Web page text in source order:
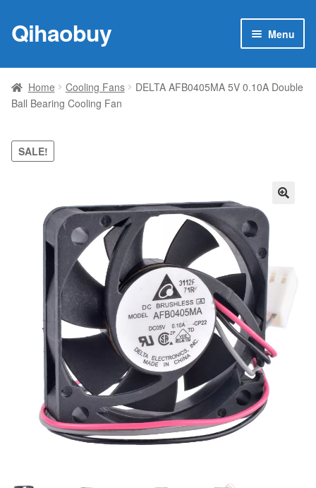
Skip
to
Skip
to
Qihaobuy Menu
Products
child
Brand
Featured
Contact Us
Home Cooling Fans
DELTA AFB0405MA 5V 0.10A Double
Ball Bearing Cooling Fan
SALE!